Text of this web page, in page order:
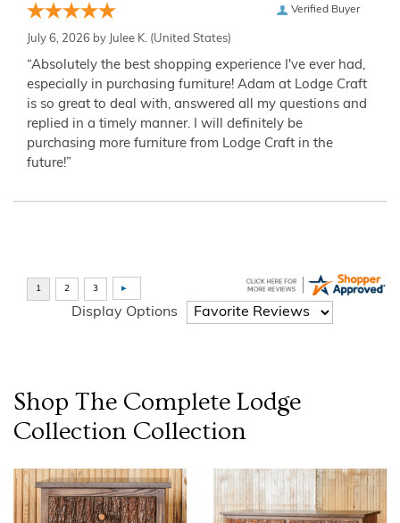
Verified Buyer
July 6, 2026 by Julee K. (United States)
“Absolutely the best shopping experience I've ever had,
especially in purchasing furniture! Adam at Lodge Craft
is so great to deal with, answered all my questions and
replied in a timely manner. I will definitely be
purchasing more furniture from Lodge Craft in the
future!”
Display Options
Shop The Complete Lodge
Collection Collection